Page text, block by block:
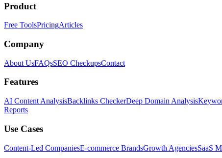
Product
Free ToolsPricingArticles
Company
About UsFAQsSEO CheckupsContact
Features
AI Content AnalysisBacklinks CheckerDeep Domain Analysis
Reports
Use Cases
Content-Led CompaniesE-commerce BrandsGrowth AgenciesSaaS